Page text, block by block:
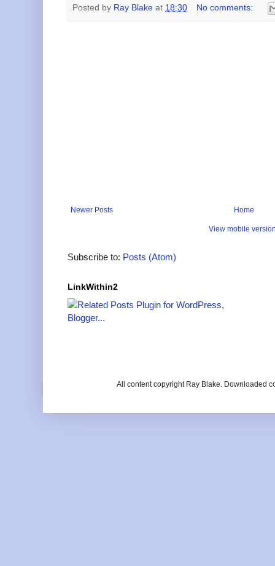
Posted by Ray Blake at 18:30 No comments:
Newer Posts Home
View mobile
Subscribe to: Posts (Atom)
LinkWithin2
All content copyright Ray Blake. Downloaded